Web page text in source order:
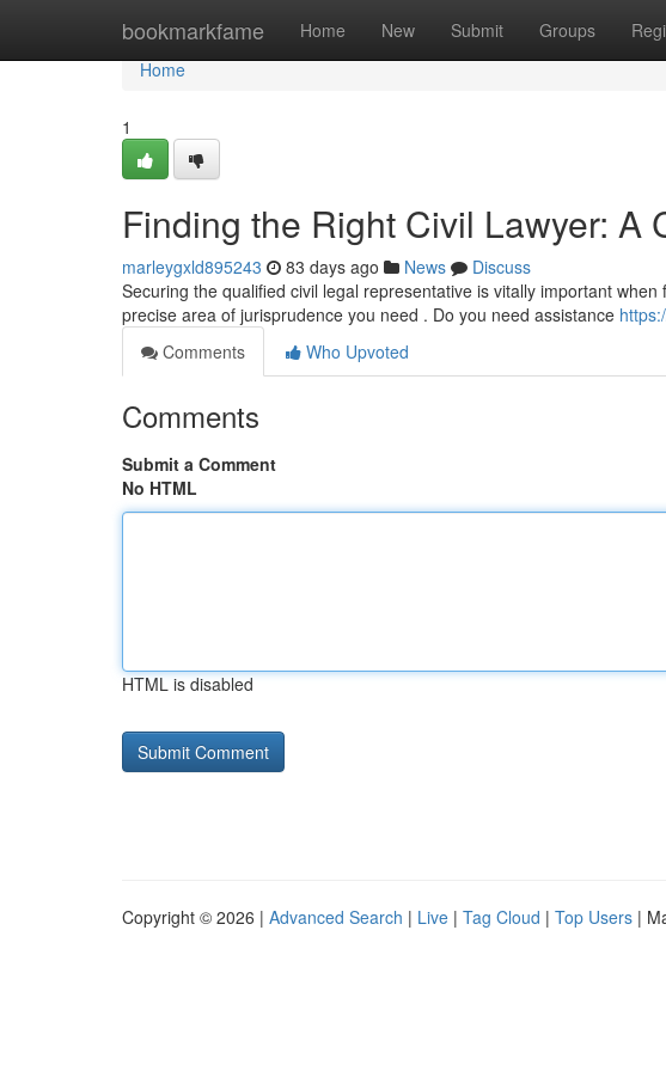
bookmarkfame Home New Submit Groups
Home
Home
1
Finding the Right Civil Lawyer: A
marleygxld895243 83 days ago News
Discuss
Securing the qualified civil legal representative is vitally important
precise area of jurisprudence you need . Do you need assistance
Comments
Who Upvoted
Comments
Submit a Comment
No HTML
HTML is disabled
Copyright © 2026 | Advanced Search | Live | Tag Cloud | Top Users |